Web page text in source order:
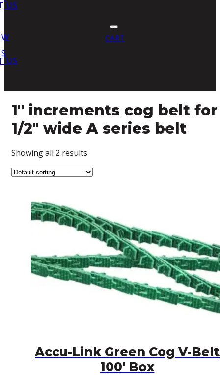
US
US
CART
1" increments cog belt for
1/2" wide A series belt
Showing all 2 results
Accu-Link Green Cog V-Belt
100′ Box